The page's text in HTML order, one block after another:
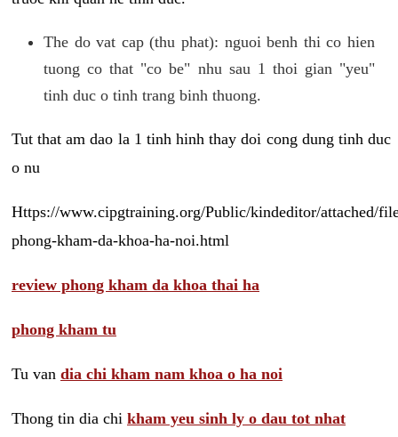
The do vat cap (thu phat): nguoi benh thi co hien
tuong co that "co be" nhu sau 1 thoi gian "yeu"
tinh duc o tinh trang binh thuong.
Tut that am dao la 1 tinh hinh thay doi cong dung tinh duc
o nu
Https://www.cipgtraining.org/Public/kindeditor/attached/
phong-kham-da-khoa-ha-noi.html
review phong kham da khoa thai ha
phong kham tu
Tu van dia chi kham nam khoa o ha noi
Thong tin dia chi kham yeu sinh ly o dau tot nhat